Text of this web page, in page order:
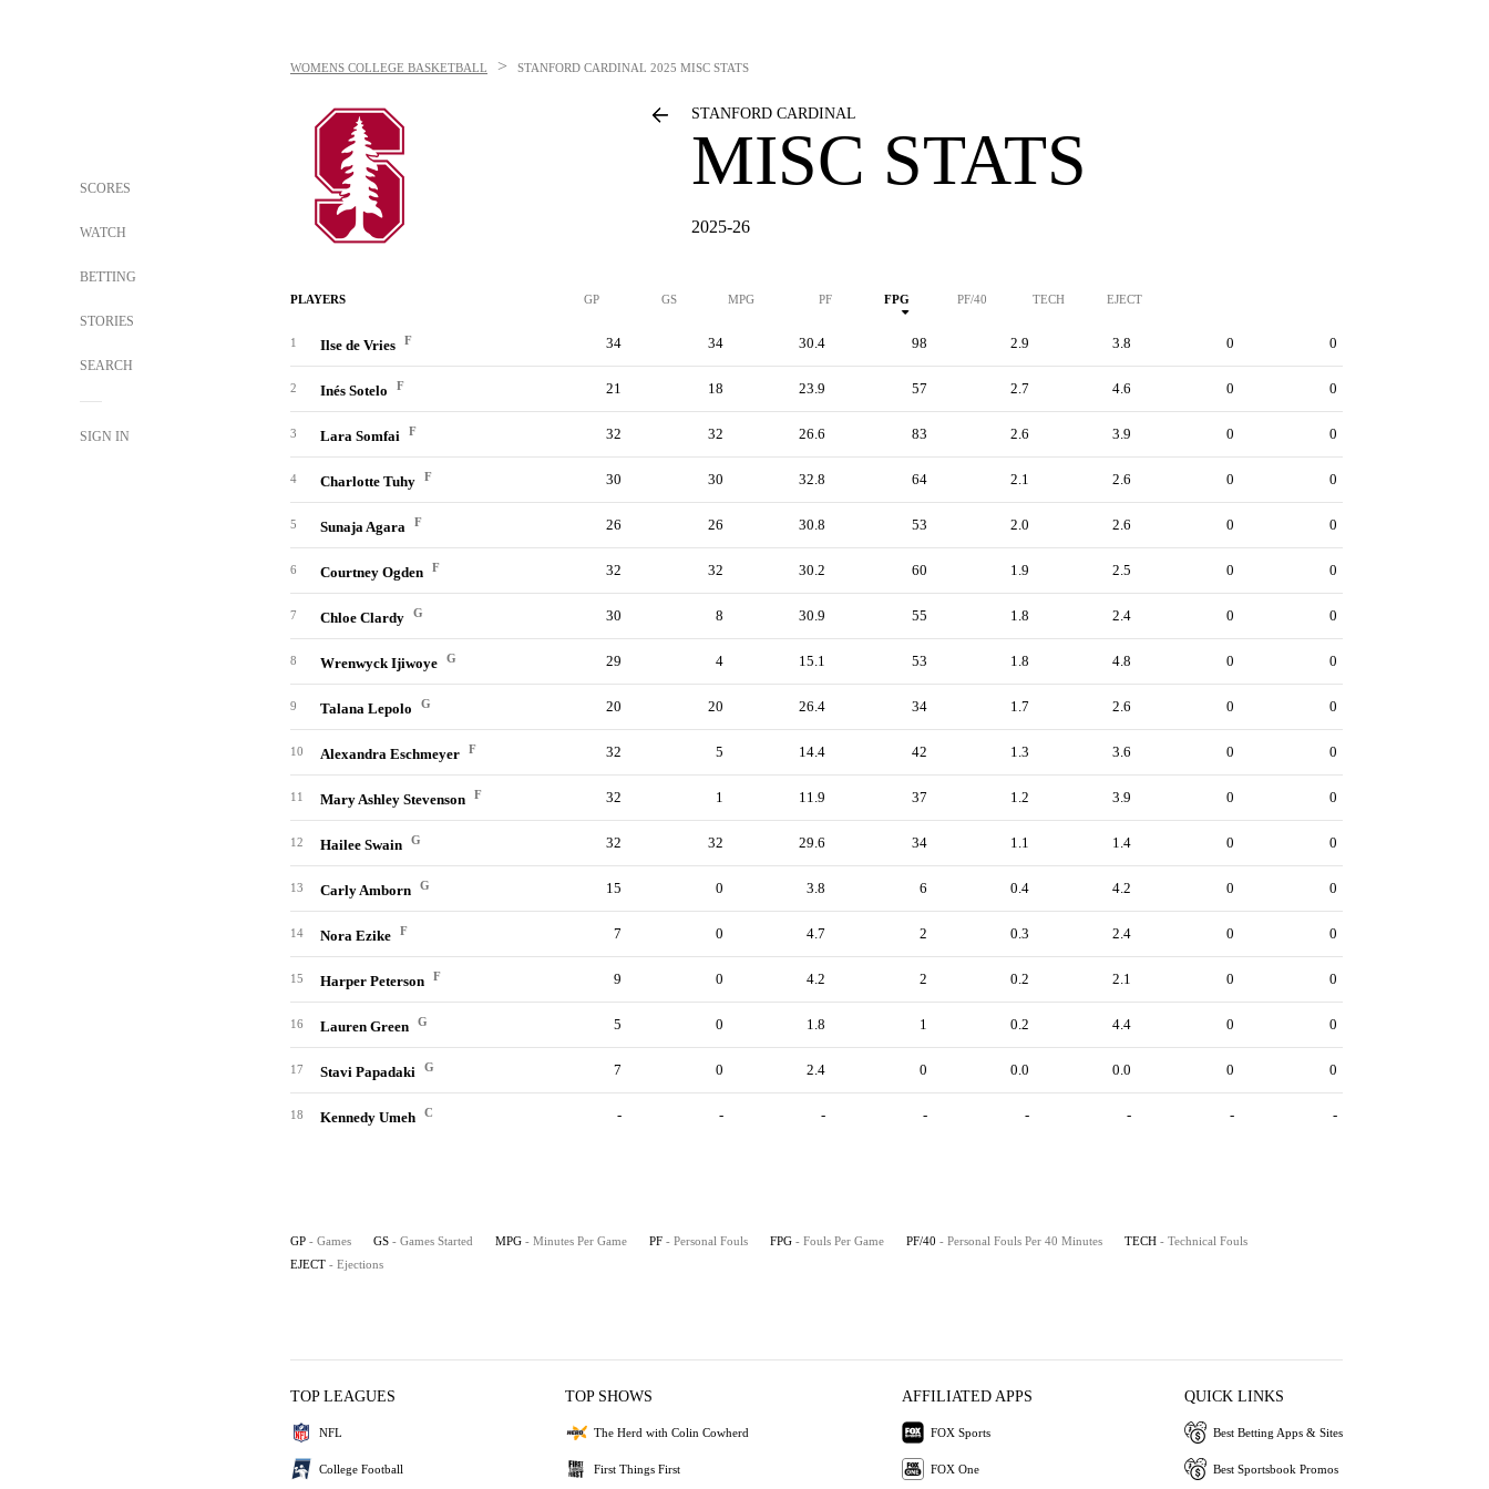
SCORES
WATCH
BETTING
STORIES
SEARCH
SIGN IN
WOMENS COLLEGE BASKETBALL > STANFORD CARDINAL 2025 MISC STATS
STANFORD CARDINAL
MISC STATS
2025-26
PLAYERS GP GS MPG PF FPG PF/40 TECH EJECT
1 Ilse de Vries F 34 34 30.4 98 2.9 3.8 0 0
2 Inés Sotelo F 21 18 23.9 57 2.7 4.6 0 0
3 Lara Somfai F 32 32 26.6 83 2.6 3.9 0 0
4 Charlotte Tuhy F 30 30 32.8 64 2.1 2.6 0 0
5 Sunaja Agara F 26 26 30.8 53 2.0 2.6 0 0
6 Courtney Ogden F 32 32 30.2 60 1.9 2.5 0 0
7 Chloe Clardy G 30 8 30.9 55 1.8 2.4 0 0
8 Wrenwyck Ijiwoye G 29 4 15.1 53 1.8 4.8 0 0
9 Talana Lepolo G 20 20 26.4 34 1.7 2.6 0 0
10 Alexandra Eschmeyer F 32 5 14.4 42 1.3 3.6 0 0
11 Mary Ashley Stevenson F 32 1 11.9 37 1.2 3.9 0 0
12 Hailee Swain G 32 32 29.6 34 1.1 1.4 0 0
13 Carly Amborn G 15 0 3.8 6 0.4 4.2 0 0
14 Nora Ezike F 7 0 4.7 2 0.3 2.4 0 0
15 Harper Peterson F 9 0 4.2 2 0.2 2.1 0 0
16 Lauren Green G 5 0 1.8 1 0.2 4.4 0 0
17 Stavi Papadaki G 7 0 2.4 0 0.0 0.0 0 0
18 Kennedy Umeh C - - - - - - - -
GP - Games GS - Games Started MPG - Minutes Per Game PF - Personal Fouls FPG - Fouls Per Game PF/40 - Personal Fouls Per 40 Minutes TECH - Technical Fouls
EJECT - Ejections
TOP LEAGUES
NFL
College Football
TOP SHOWS
The Herd with Colin Cowherd
First Things First
AFFILIATED APPS
FOX Sports
FOX One
QUICK LINKS
Best Betting Apps & Sites
Best Sportsbook Promos